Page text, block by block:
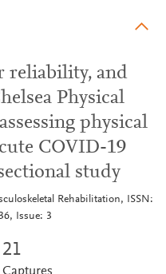
reliability, and
Physical
physical
COVID-19
study
Rehabilitation, ISSN:
Issue: 3
21